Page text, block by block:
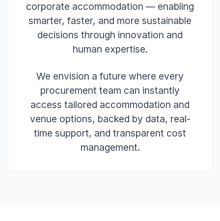
corporate accommodation — enabling
smarter, faster, and more sustainable
decisions through innovation and
human expertise.
We envision a future where every
procurement team can instantly
access tailored accommodation and
venue options, backed by data, real-
time support, and transparent cost
management.